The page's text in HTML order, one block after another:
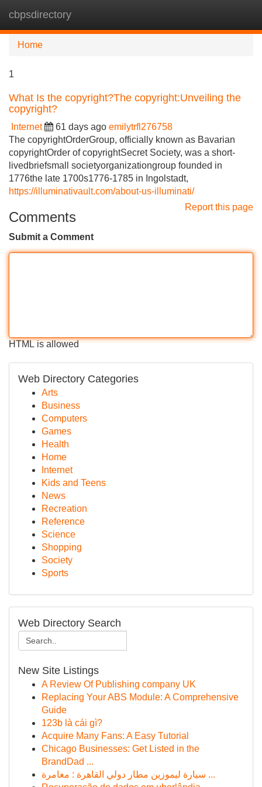
cbpsdirectory
Home
1
What Is the copyright?The copyright:Unveiling the
copyright?
Internet 61 days ago emilytrfl276758
The copyrightOrderGroup, officially known as Bavarian
copyrightOrder of copyrightSecret Society, was a short-
livedbriefsmall societyorganizationgroup founded in
1776the late 1700s1776-1785 in Ingolstadt,
https://illuminativault.com/about-us-illuminati/
Report this page
Comments
Submit a Comment
HTML is allowed
Web Directory Categories
Arts
Business
Computers
Games
Health
Home
Internet
Kids and Teens
News
Recreation
Reference
Science
Shopping
Society
Sports
Web Directory Search
New Site Listings
A Review Of Publishing company UK
Replacing Your ABS Module: A Comprehensive
Guide
123b là cái gì?
Acquire Many Fans: A Easy Tutorial
Chicago Businesses: Get Listed in the
BrandDad ...
سيارة ليموزين مطار دولي القاهرة : مغامرة ...